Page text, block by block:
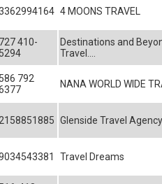
4 MOONS TRAVEL
727 410-
5294
Destinations and
Travel....
586 792
NANA WORLD WIDE
2158851885 Glenside Travel Agency
Travel Dreams